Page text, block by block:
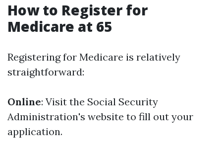
How to Register for
Medicare at 65
Registering for Medicare is relatively
straightforward:
Online: Visit the Social Security
Administration's website to fill out your
application.